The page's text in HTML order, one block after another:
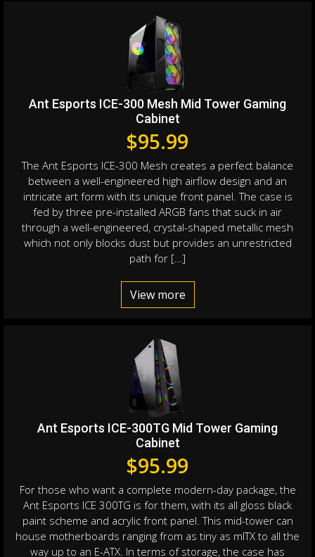
Ant Esports ICE-300 Mesh Mid Tower Gaming
Cabinet
$95.99
The Ant Esports ICE-300 Mesh creates a perfect balance
between a well-engineered high airflow design and an
intricate art form with its unique front panel. The case is
fed by three pre-installed ARGB fans that suck in air
through a well-engineered, crystal-shaped metallic mesh
which not only blocks dust but provides an unrestricted
path for […]
View more
Ant Esports ICE-300TG Mid Tower Gaming
Cabinet
$95.99
For those who want a complete modern-day package, the
Ant Esports ICE 300TG is for them, with its all gloss black
paint scheme and acrylic front panel. This mid-tower can
house motherboards ranging from as tiny as mITX to all the
way up to an E-ATX. In terms of storage, the case has